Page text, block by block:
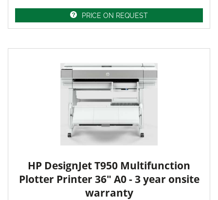
PRICE ON REQUEST
HP DesignJet T950 Multifunction
Plotter Printer 36" A0 - 3 year onsite
warranty